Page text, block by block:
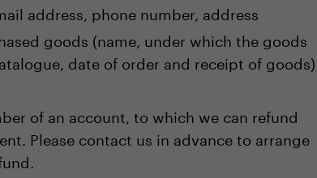
address, phone number, address
goods (name, under which the goods
date of order and receipt of goods)
of an account, to which we can refund
Please contact us in advance to arrange